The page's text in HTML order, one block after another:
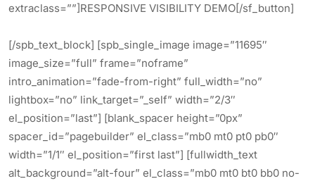
extraclass=””]RESPONSIVE VISIBILITY DEMO[/sf_button]
[/spb_text_block] [spb_single_image image=”11695″
image_size=”full” frame=”noframe”
intro_animation=”fade-from-right” full_width=”no”
lightbox=”no” link_target=”_self” width=”2/3″
el_position=”last”] [blank_spacer height=”0px”
spacer_id=”pagebuilder” el_class=”mb0 mt0 pt0 pb0″
width=”1/1″ el_position=”first last”] [fullwidth_text
alt_background=”alt-four” el_class=”mb0 mt0 bt0 bb0 no-